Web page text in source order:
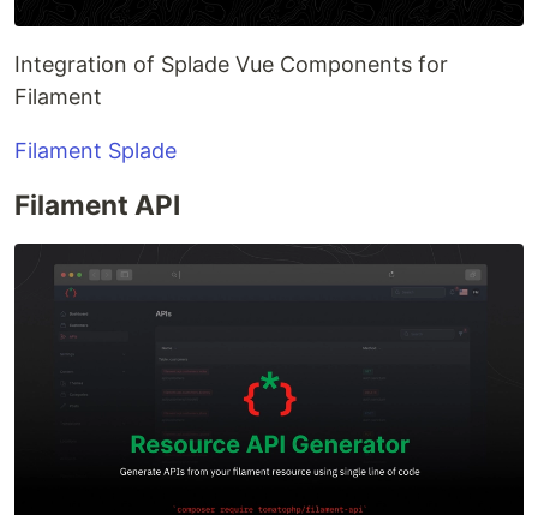
Integration of Splade Vue Components for
Filament
Filament Splade
Filament API